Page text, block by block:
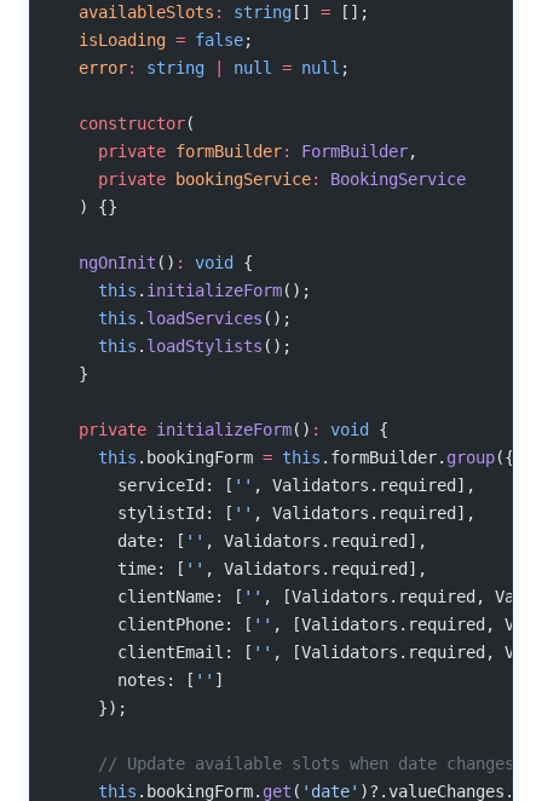
  availableSlots
: string [] = [];
  isLoading
= false;
  error
: string null = null ;
  constructor
(
    private
formBuilder: FormBuilder,
    private
bookingService:
BookingService
  ) {}
  ngOnInit
() : void
{
    this
. initializeForm();
    this
. loadServices ();
    this
. loadStylists ();
  }
  private
initializeForm() : void
{
    this
.bookingForm = this .formBuilder. group({
      serviceId: [
'' , Validators.required],
      stylistId: [
'' , Validators.required],
      date: [
'' , Validators.required],
      time: [
'' , Validators.required],
      clientName: [
'' , [Validators.required,
      clientPhone: [
'' , [Validators.required,
      clientEmail: [
'' , [Validators.required,
      notes: [
'' ]
    });
    // Update available slots when date changes
    this
.bookingForm. get ( 'date' )?.valueChanges.